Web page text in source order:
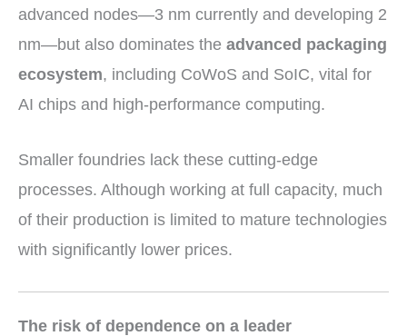
advanced nodes—3 nm currently and developing 2
nm—but also dominates the advanced packaging
ecosystem, including CoWoS and SoIC, vital for
AI chips and high-performance computing.
Smaller foundries lack these cutting-edge
processes. Although working at full capacity, much
of their production is limited to mature technologies
with significantly lower prices.
The risk of dependence on a leader